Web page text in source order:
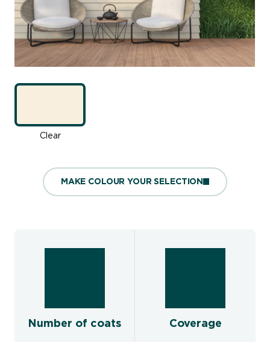
Clear
MAKE COLOUR YOUR SELECTION
Number of coats Coverage